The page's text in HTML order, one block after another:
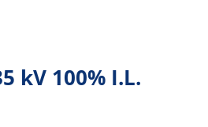
kV 100% I.L.